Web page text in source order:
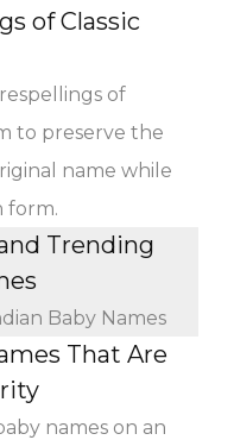
of Classic
of
to preserve the
name while
form.
Trending
Baby Names
That Are
names on an